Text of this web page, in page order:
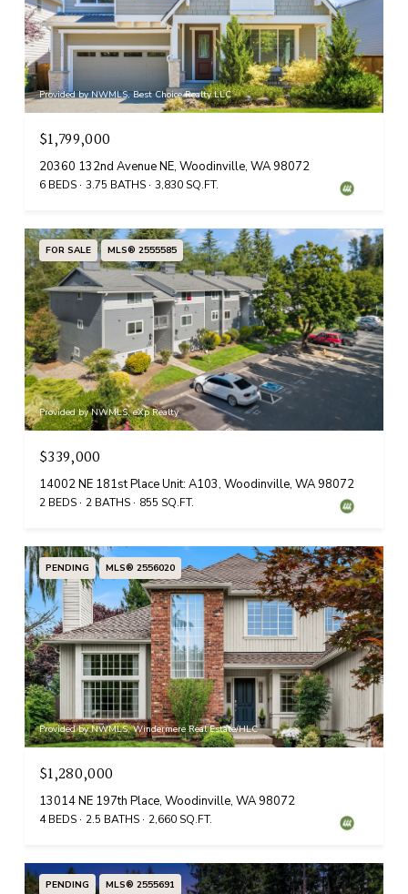
Provided by NWMLS, Best Choice Realty LLC
$1,799,000
20360 132nd Avenue NE, Woodinville, WA 98072
6 BEDS 3.75 BATHS 3,830 SQ.FT.
FOR SALE MLS® 2555585
Provided by NWMLS, eXp Realty
$339,000
14002 NE 181st Place Unit: A103, Woodinville, WA 98072
2 BEDS 2 BATHS 855 SQ.FT.
PENDING MLS® 2556020
Provided by NWMLS, Windermere Real Estate/HLC
$1,280,000
13014 NE 197th Place, Woodinville, WA 98072
4 BEDS 2.5 BATHS 2,660 SQ.FT.
PENDING MLS® 2555691